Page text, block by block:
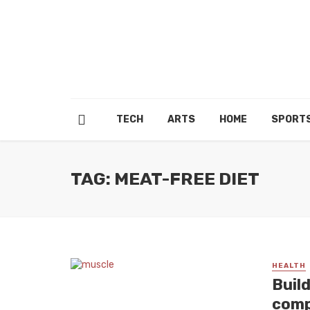
TECH ARTS HOME
TAG: MEAT-FREE DIET
HEALTH